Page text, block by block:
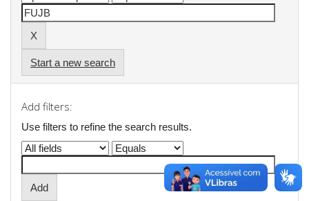
Start a new search
Add filters:
Use filters to refine the search results.